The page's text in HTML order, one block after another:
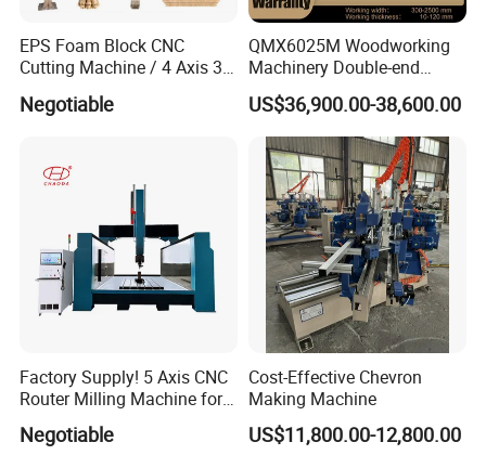
EPS Foam Block CNC
Cutting Machine / 4 Axis 3D
Styrofoam, PU, Polystyrene,
Negotiable
QMX6025M Woodworking
Machinery Double-end
Tenoning Machine Wood
Tenoner (6 spindles)
US$36,900.00-38,600.00
Factory Supply! 5 Axis CNC
Router Milling Machine for
Polystyrene Wood MDF
Mould Making
Negotiable
Cost-Effective Chevron
Making Machine
US$11,800.00-12,800.00